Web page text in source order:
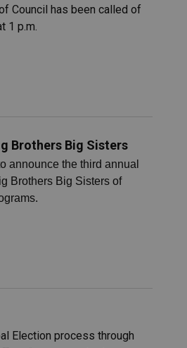
Council has been called of
1 p.m.
Brothers Big Sisters
announce the third annual
Brothers Big Sisters of
Election process through